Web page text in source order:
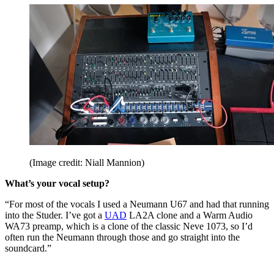
(Image credit: Niall Mannion)
What’s your vocal setup?
“For most of the vocals I used a Neumann U67 and had that running
into the Studer. I’ve got a UAD LA2A clone and a Warm Audio
WA73 preamp, which is a clone of the classic Neve 1073, so I’d
often run the Neumann through those and go straight into the
soundcard.”